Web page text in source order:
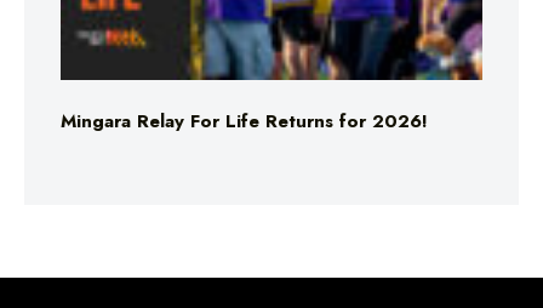
Mingara Relay For Life Returns for 2026!